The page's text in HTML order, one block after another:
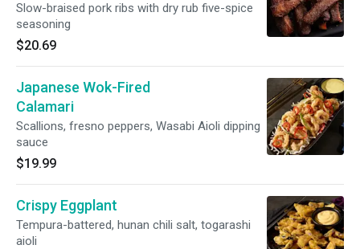
Slow-braised pork ribs with dry rub five-spice
seasoning
$20.69
Japanese Wok-Fired
Calamari
Scallions, fresno peppers, Wasabi Aioli dipping
sauce
$19.99
Crispy Eggplant
Tempura-battered, hunan chili salt, togarashi
aioli